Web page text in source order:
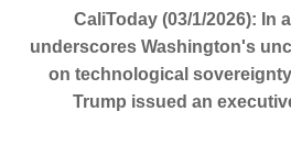
CaliToday (03/1/2026): In
underscores Washington's
on technological
Trump issued an